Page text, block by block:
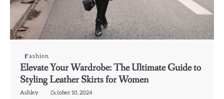
Fashion
Elevate Your Wardrobe: The Ultimate Guide to
Styling Leather Skirts for Women
Ashley October 10, 2024